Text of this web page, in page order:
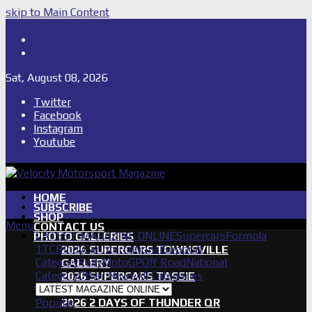
skip to Main Content
Sat, August 08, 2026
Twitter
Facebook
Instagram
Youtube
HOME
SUBSCRIBE
SHOP
CONTACT US
PHOTO GALLERIES
2026 SUPERCARS TOWNSVILLE
GALLERY
2026 SUPERCARS TASSIE
GALLERY
2026 2 DAYS OF THUNDER QR
Menu
LATEST MAGAZINE ONLINESupercarsFormula
1 TCRIndyCarInternationalSupport
CategoryRallyMotoGPOff RoadNational
CategoryOther NewsAll Categories
Popular